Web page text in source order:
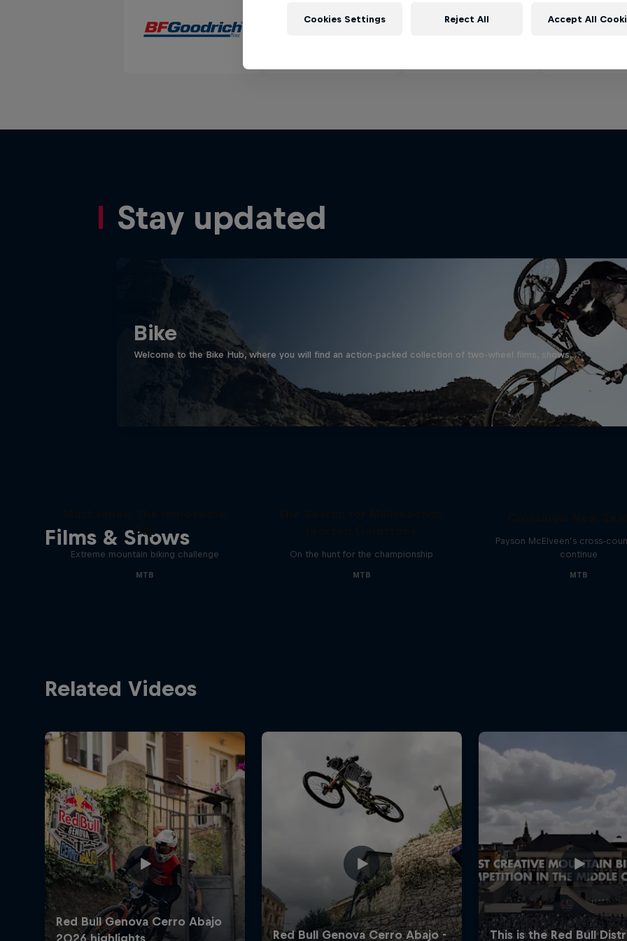
Stay updated
Bike
Welcome to the Bike Hub, where you will find an action-packed collection of two-wheel films, shows …
Films & Shows
Gap
Extreme mountain biking challenge
MTB
On the hunt for the championship
MTB
Payson McElveen’s cross-
continue
MTB
Related Videos
Cookies Settings Reject All Accept All